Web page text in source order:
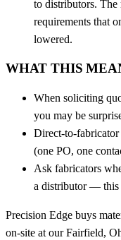
to distributors. The
requirements that
lowered.
WHAT THIS
When soliciting
you may be
Direct-to-
(one PO, one
Ask fabricators
a distributor — this
Precision Edge buys
on-site at our Fairfield,